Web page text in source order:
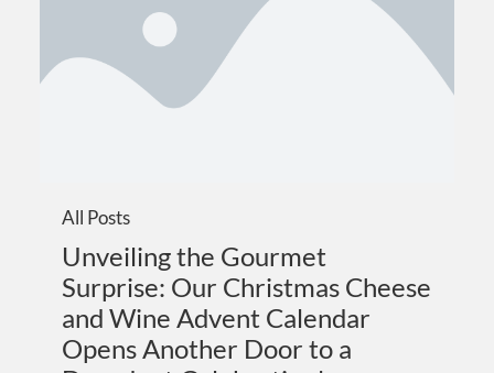
All Posts
Unveiling the Gourmet
Surprise: Our Christmas Cheese
and Wine Advent Calendar
Opens Another Door to a